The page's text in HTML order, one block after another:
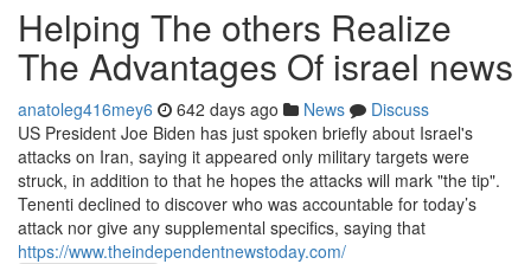
Helping The others Realize
The Advantages Of israel news
anatoleg416mey6 642 days ago News
Discuss
US President Joe Biden has just spoken briefly about Israel's
attacks on Iran, saying it appeared only military targets were
struck, in addition to that he hopes the attacks will mark "the tip".
Tenenti declined to discover who was accountable for today’s
attack nor give any supplemental specifics, saying that
https://www.theindependentnewstoday.com/